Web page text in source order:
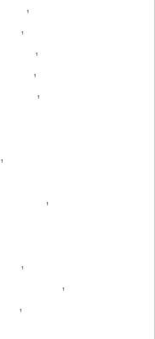
,
,
,
,
,
,
,
,
,
,